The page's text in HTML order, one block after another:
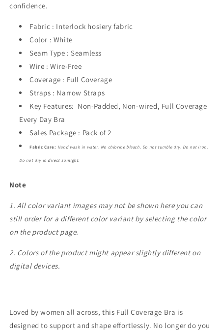
confidence.
Fabric : Interlock hosiery fabric
Color : White
Seam Type : Seamless
Wire : Wire-Free
Coverage : Full Coverage
Straps : Narrow Straps
Key Features: Non-Padded, Non-wired, Full Coverage
Every Day Bra
Sales Package : Pack of 2
Fabric Care: Hand wash in water. No chlorine bleach. Do not tumble dry. Do not iron.
Do not dry in direct sunlight.
Note
1. All color variant images may not be shown here you can
still order for a different color variant by selecting the color
on the product page.
2. Colors of the product might appear slightly different on
digital devices.
Loved by women all across, this Full Coverage Bra is
designed to support and shape effortlessly. No longer do you